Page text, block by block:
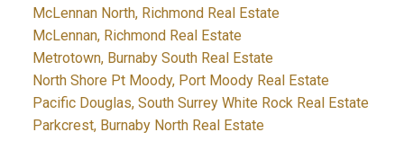
McLennan North, Richmond Real Estate
McLennan, Richmond Real Estate
Metrotown, Burnaby South Real Estate
North Shore Pt Moody, Port Moody Real Estate
Pacific Douglas, South Surrey White Rock Real Estate
Parkcrest, Burnaby North Real Estate